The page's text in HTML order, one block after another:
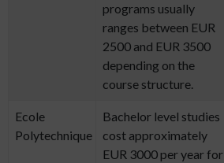
programs usually
ranges between EUR
2500 and EUR 3500
depending on the
course structure.
Ecole
Polytechnique
Bachelor level studies
cost approximately
EUR 3000 per year for